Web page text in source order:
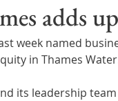
adds up
week named
in Thames
its leadership